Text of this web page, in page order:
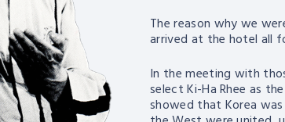
The reason why we
arrived at the hotel all
In the meeting with
select Ki-Ha Rhee as
showed that Korea